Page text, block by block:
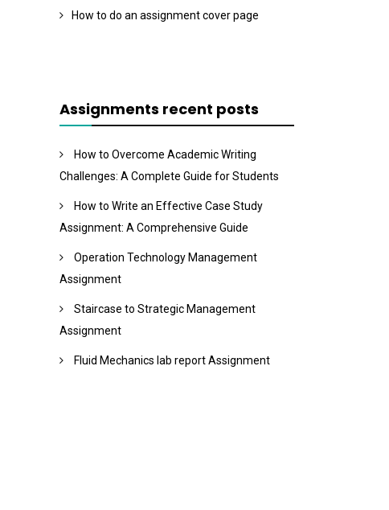
How to do an assignment cover page
Assignments recent posts
How to Overcome Academic Writing
Challenges: A Complete Guide for Students
How to Write an Effective Case Study
Assignment: A Comprehensive Guide
Operation Technology Management
Assignment
Staircase to Strategic Management
Assignment
Fluid Mechanics lab report Assignment